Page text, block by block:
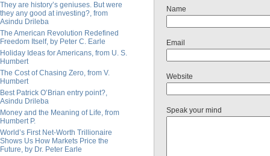
They are history’s geniuses. But were
they any good at investing?, from
Asindu Drileba
The American Revolution Redefined
Freedom Itself, by Peter C. Earle
Holiday Ideas for Americans, from U. S.
Humbert
The Cost of Chasing Zero, from V.
Humbert
Best Patrick O’Brian entry point?,
Asindu Drileba
Money and the Meaning of Life, from
Humbert P.
World’s First Net-Worth Trillionaire
Shows Us How Markets Price the
Future, by Dr. Peter Earle
Name
Email
Website
Speak your mind